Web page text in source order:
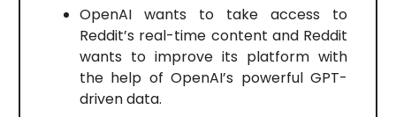
OpenAI wants to take access to
Reddit’s real-time content and Reddit
wants to improve its platform with
the help of OpenAI’s powerful GPT-
driven data.